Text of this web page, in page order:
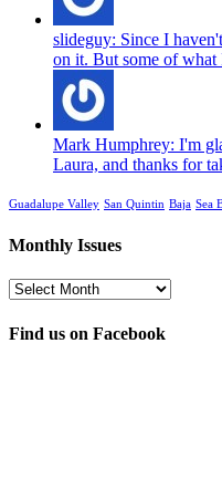
slideguy: Since I
on it. But some of what
Mark Humphrey: I'm
Laura, and thanks for
Guadalupe Valley San Quintin Baja Sea
Monthly Issues
Monthly
Find us on Facebook